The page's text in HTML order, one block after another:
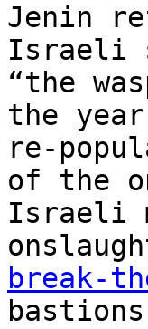
Jenin
Israeli
“the
the year
re-
of the
Israeli
break-